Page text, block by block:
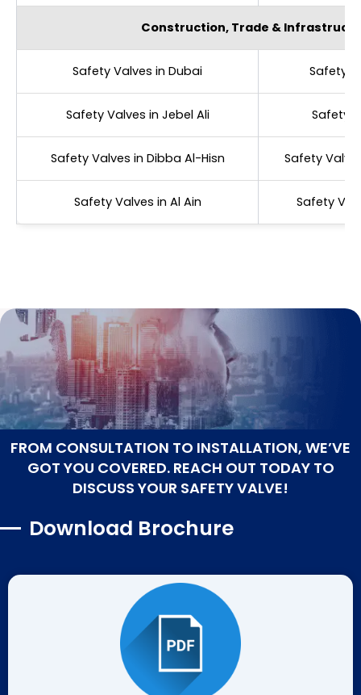
Construction, Trade &
Safety Valves in Dubai Safety
Safety Valves in Jebel Ali Safety
Safety Valves in Dibba Al-Hisn Safety
Safety Valves in Al Ain Safety
FROM CONSULTATION TO INSTALLATION, WE’VE
GOT YOU COVERED. REACH OUT TODAY TO
DISCUSS YOUR SAFETY VALVE!
Download Brochure